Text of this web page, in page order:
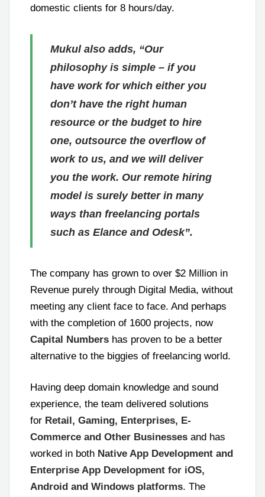
domestic clients for 8 hours/day.
Mukul also adds, “Our
philosophy is simple – if you
have work for which either you
don’t have the right human
resource or the budget to hire
one, outsource the overflow of
work to us, and we will deliver
you the work. Our remote hiring
model is surely better in many
ways than freelancing portals
such as Elance and Odesk”.
The company has grown to over $2 Million in
Revenue purely through Digital Media, without
meeting any client face to face. And perhaps
with the completion of 1600 projects, now
Capital Numbers has proven to be a better
alternative to the biggies of freelancing world.
Having deep domain knowledge and sound
experience, the team delivered solutions
for Retail, Gaming, Enterprises, E-
Commerce and Other Businesses and has
worked in both Native App Development and
Enterprise App Development for iOS,
Android and Windows platforms. The